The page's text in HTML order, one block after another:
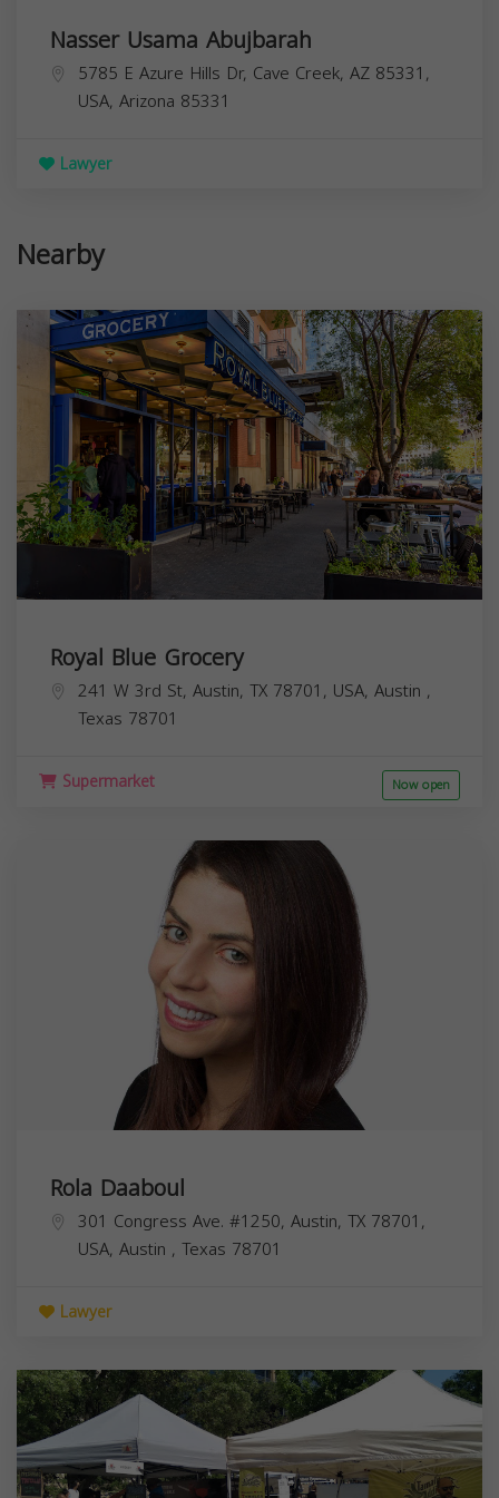
Nasser Usama Abujbarah
5785 E Azure Hills Dr, Cave Creek, AZ 85331,
USA, Arizona 85331
Lawyer
Nearby
Royal Blue Grocery
241 W 3rd St, Austin, TX 78701, USA, Austin ,
Texas 78701
Supermarket Now open
Rola Daaboul
301 Congress Ave. #1250, Austin, TX 78701,
USA, Austin , Texas 78701
Lawyer